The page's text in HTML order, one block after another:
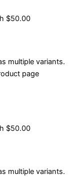
$50.00
multiple variants.
page
$50.00
multiple variants.